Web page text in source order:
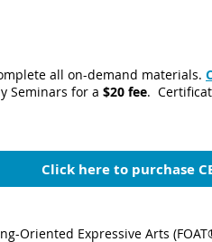
all on-demand materials.
Seminars for a $20 fee.
Oriented Expressive Arts
Click here to purchase